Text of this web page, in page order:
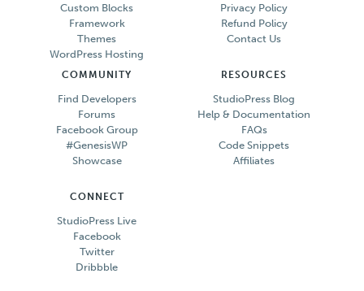
Custom Blocks
Framework
Themes
WordPress Hosting
Privacy Policy
Refund Policy
Contact Us
COMMUNITY
Find Developers
Forums
Facebook Group
#GenesisWP
Showcase
RESOURCES
StudioPress Blog
Help & Documentation
FAQs
Code Snippets
Affiliates
CONNECT
StudioPress Live
Facebook
Twitter
Dribbble